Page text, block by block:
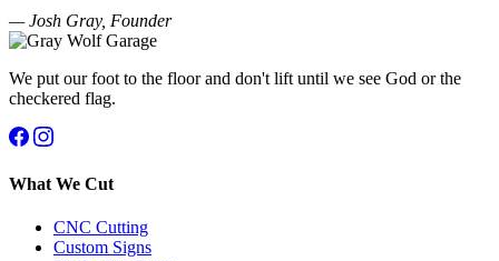
— Josh Gray, Founder
We put our foot to the floor and don't lift until we see God or the
checkered flag.
What We Cut
CNC Cutting
Custom Signs